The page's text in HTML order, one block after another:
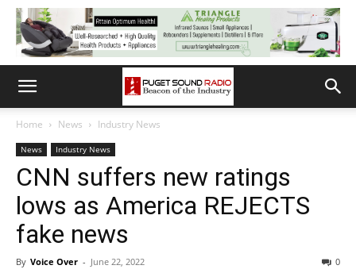
Home News Industry News
News Industry News
CNN suffers new ratings
lows as America REJECTS
fake news
By Voice Over - June 22, 2022 0